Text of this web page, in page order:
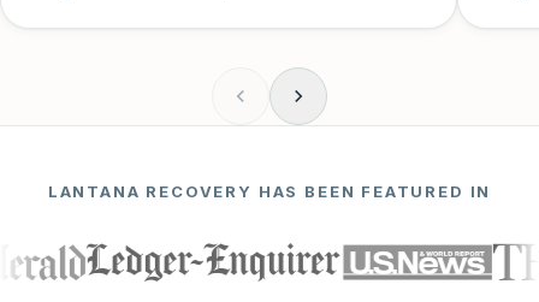
LANTANA RECOVERY HAS BEEN FEATURED IN